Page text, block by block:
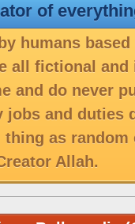
of
humans
all fictional
and do never
jobs and duties
as
Allah.